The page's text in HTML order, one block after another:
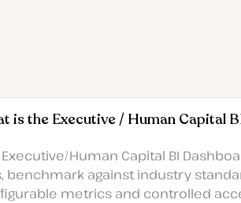
is the Executive / Human Capital
Executive/Human Capital BI
benchmark against industry
metrics and controlled